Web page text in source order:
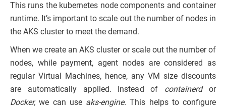
This runs the kubernetes node components and container
runtime. It’s important to scale out the number of nodes in
the AKS cluster to meet the demand.
When we create an AKS cluster or scale out the number of
nodes, while payment, agent nodes are considered as
regular Virtual Machines, hence, any VM size discounts
are automatically applied. Instead of containerdor
Docker,we can use aks-engine.This helps to configure